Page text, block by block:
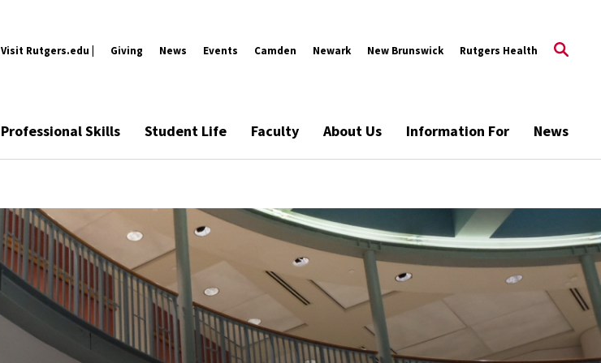
Visit Rutgers.edu | Giving News Events Camden Newark New Brunswick Rutgers Health
Professional Skills Student Life Faculty About Us Information For News